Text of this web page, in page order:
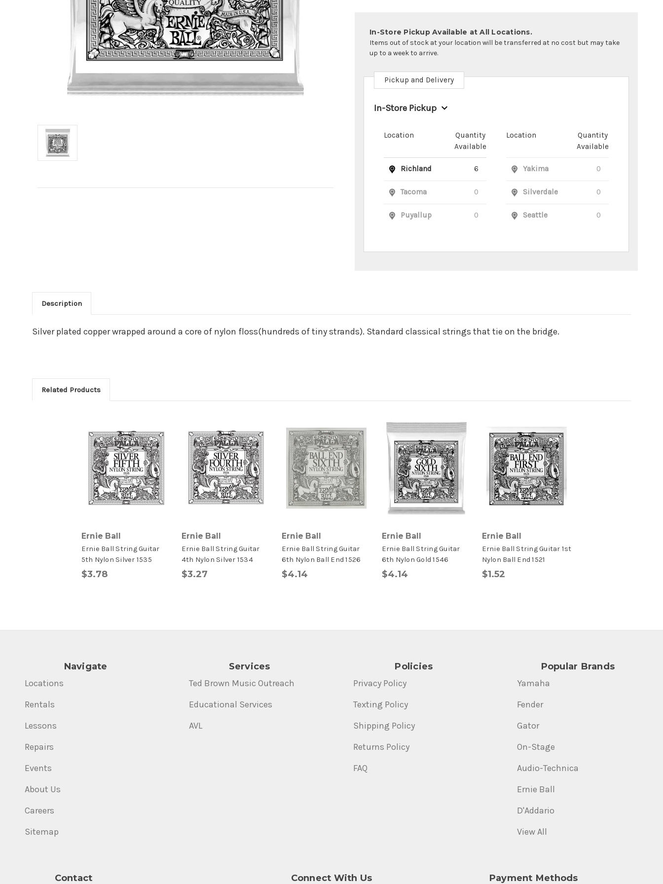
In-Store Pickup Available at All Locations.
Items out of stock at your location will be transferred at no cost but may take
up to a week to arrive.
Pickup and Delivery
In-Store Pickup
Location
Quantity
Available
Richland 6
Tacoma 0
Puyallup 0
Location
Quantity
Available
Yakima 0
Silverdale 0
Seattle 0
Main Product Description
Description
Silver plated copper wrapped around a core of nylon floss(hundreds of tiny strands). Standard classical strings that tie on the bridge.
Related Products
Ernie Ball
Ernie Ball String Guitar
5th Nylon Silver 1535
$3.78
Ernie Ball
Ernie Ball String Guitar
4th Nylon Silver 1534
$3.27
Ernie Ball
Ernie Ball String Guitar
6th Nylon Ball End 1526
$4.14
Ernie Ball
Ernie Ball String Guitar
6th Nylon Gold 1546
$4.14
Ernie Ball
Ernie Ball String Guitar 1st
Nylon Ball End 1521
$1.52
Navigate
Locations
Rentals
Lessons
Repairs
Events
About Us
Careers
Sitemap
Services
Ted Brown Music Outreach
Educational Services
AVL
Policies
Privacy Policy
Texting Policy
Shipping Policy
Returns Policy
FAQ
Popular Brands
Yamaha
Fender
Gator
On-Stage
Audio-Technica
Ernie Ball
D'Addario
View All
Contact Connect With Us Payment Methods